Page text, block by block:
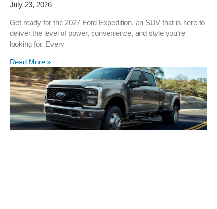
July 23, 2026
Get ready for the 2027 Ford Expedition, an SUV that is here to
deliver the level of power, convenience, and style you’re
looking for. Every
Read More »